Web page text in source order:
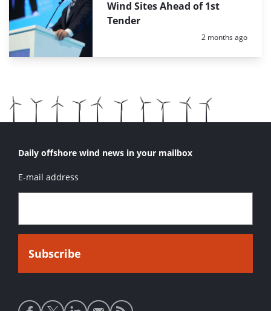
Wind Sites Ahead of 1st
Tender
Posted:
2 months ago
Daily offshore wind news in your mailbox
E-mail address